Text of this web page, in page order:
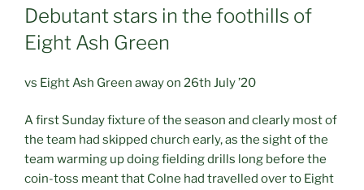
ON
Debutant stars in the foothills of
Eight Ash Green
vs Eight Ash Green away on 26th July ’20
A first Sunday fixture of the season and clearly most of
the team had skipped church early, as the sight of the
team warming up doing fielding drills long before the
coin-toss meant that Colne had travelled over to Eight